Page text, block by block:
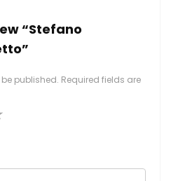
“Stefano
published. Required fields are